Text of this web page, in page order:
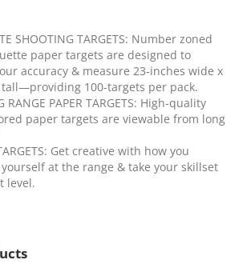
SHOOTING TARGETS: Number zoned
paper targets are designed to
accuracy & measure 23-inches wide x
100-targets per pack.
RANGE PAPER TARGETS: High-quality
paper targets are viewable from long
Get creative with how you
at the range & take your skillset
level.